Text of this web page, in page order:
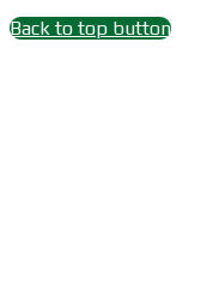
Back to top button